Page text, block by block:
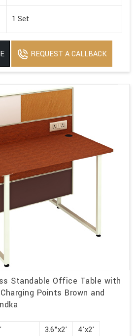
1 Set
REQUEST A CALLBACK
Standable Office Table with
Points Brown and
3.6"x2'
4'x2'